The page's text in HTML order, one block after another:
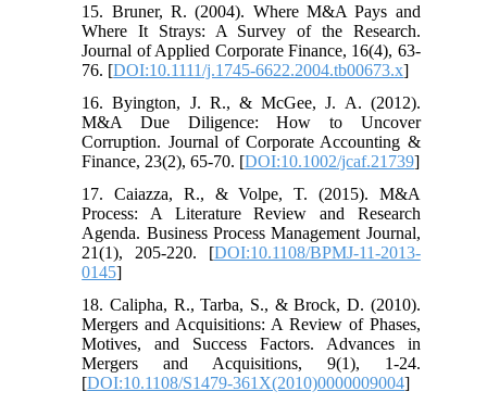
15. Bruner, R. (2004). Where M&A Pays and
Where It Strays: A Survey of the Research.
Journal of Applied Corporate Finance, 16(4), 63-
76. [DOI:10.1111/j.1745-6622.2004.tb00673.x]
16. Byington, J. R., & McGee, J. A. (2012).
M&A Due Diligence: How to Uncover
Corruption. Journal of Corporate Accounting &
Finance, 23(2), 65-70. [DOI:10.1002/jcaf.21739]
17. Caiazza, R., & Volpe, T. (2015). M&A
Process: A Literature Review and Research
Agenda. Business Process Management Journal,
21(1), 205-220. [DOI:10.1108/BPMJ-11-2013-
0145]
18. Calipha, R., Tarba, S., & Brock, D. (2010).
Mergers and Acquisitions: A Review of Phases,
Motives, and Success Factors. Advances in
Mergers and Acquisitions, 9(1), 1-24.
[DOI:10.1108/S1479-361X(2010)0000009004]